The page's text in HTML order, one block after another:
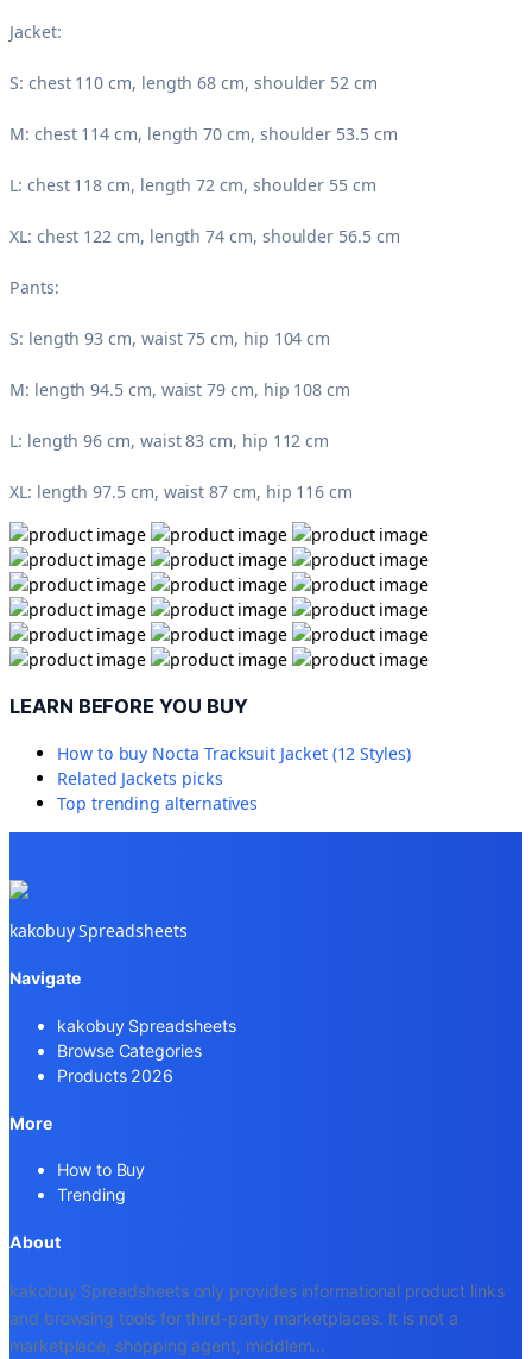
Jacket:
S: chest 110 cm, length 68 cm, shoulder 52 cm
M: chest 114 cm, length 70 cm, shoulder 53.5 cm
L: chest 118 cm, length 72 cm, shoulder 55 cm
XL: chest 122 cm, length 74 cm, shoulder 56.5 cm
Pants:
S: length 93 cm, waist 75 cm, hip 104 cm
M: length 94.5 cm, waist 79 cm, hip 108 cm
L: length 96 cm, waist 83 cm, hip 112 cm
XL: length 97.5 cm, waist 87 cm, hip 116 cm
LEARN BEFORE YOU BUY
How to buy Nocta Tracksuit Jacket (12 Styles)
Related Jackets picks
Top trending alternatives
kakobuy Spreadsheets
Navigate
kakobuy Spreadsheets
Browse Categories
Products 2026
More
How to Buy
Trending
About
kakobuy Spreadsheets only provides informational product links
and browsing tools for third-party marketplaces. It is not a
marketplace, shopping agent, middlem...